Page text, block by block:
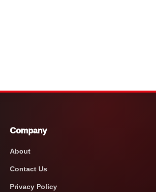
Company
About
Contact Us
Privacy Policy